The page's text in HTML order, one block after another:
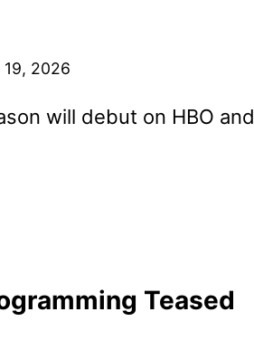
19, 2026
will debut on HBO and
Teased